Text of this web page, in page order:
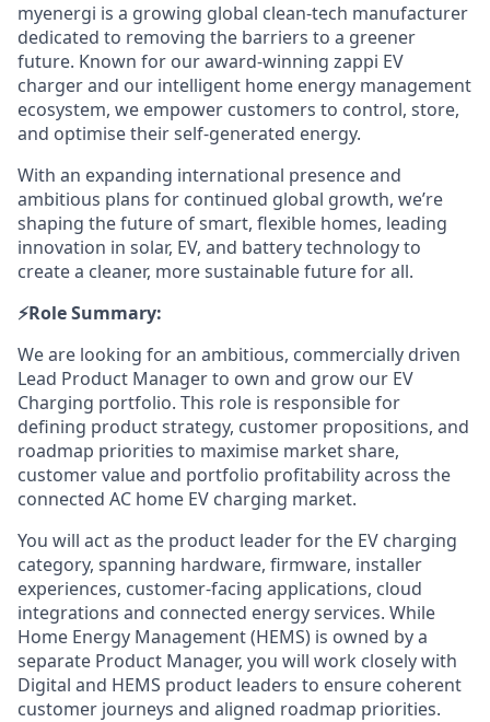
myenergi is a growing global clean‑tech manufacturer
dedicated to removing the barriers to a greener
future. Known for our award‑winning zappi EV
charger and our intelligent home energy management
ecosystem, we empower customers to control, store,
and optimise their self‑generated energy.
With an expanding international presence and
ambitious plans for continued global growth, we’re
shaping the future of smart, flexible homes, leading
innovation in solar, EV, and battery technology to
create a cleaner, more sustainable future for all.
⚡️Role Summary:
We are looking for an ambitious, commercially driven
Lead Product Manager to own and grow our EV
Charging portfolio. This role is responsible for
defining product strategy, customer propositions, and
roadmap priorities to maximise market share,
customer value and portfolio profitability across the
connected AC home EV charging market.
You will act as the product leader for the EV charging
category, spanning hardware, firmware, installer
experiences, customer-facing applications, cloud
integrations and connected energy services. While
Home Energy Management (HEMS) is owned by a
separate Product Manager, you will work closely with
Digital and HEMS product leaders to ensure coherent
customer journeys and aligned roadmap priorities.